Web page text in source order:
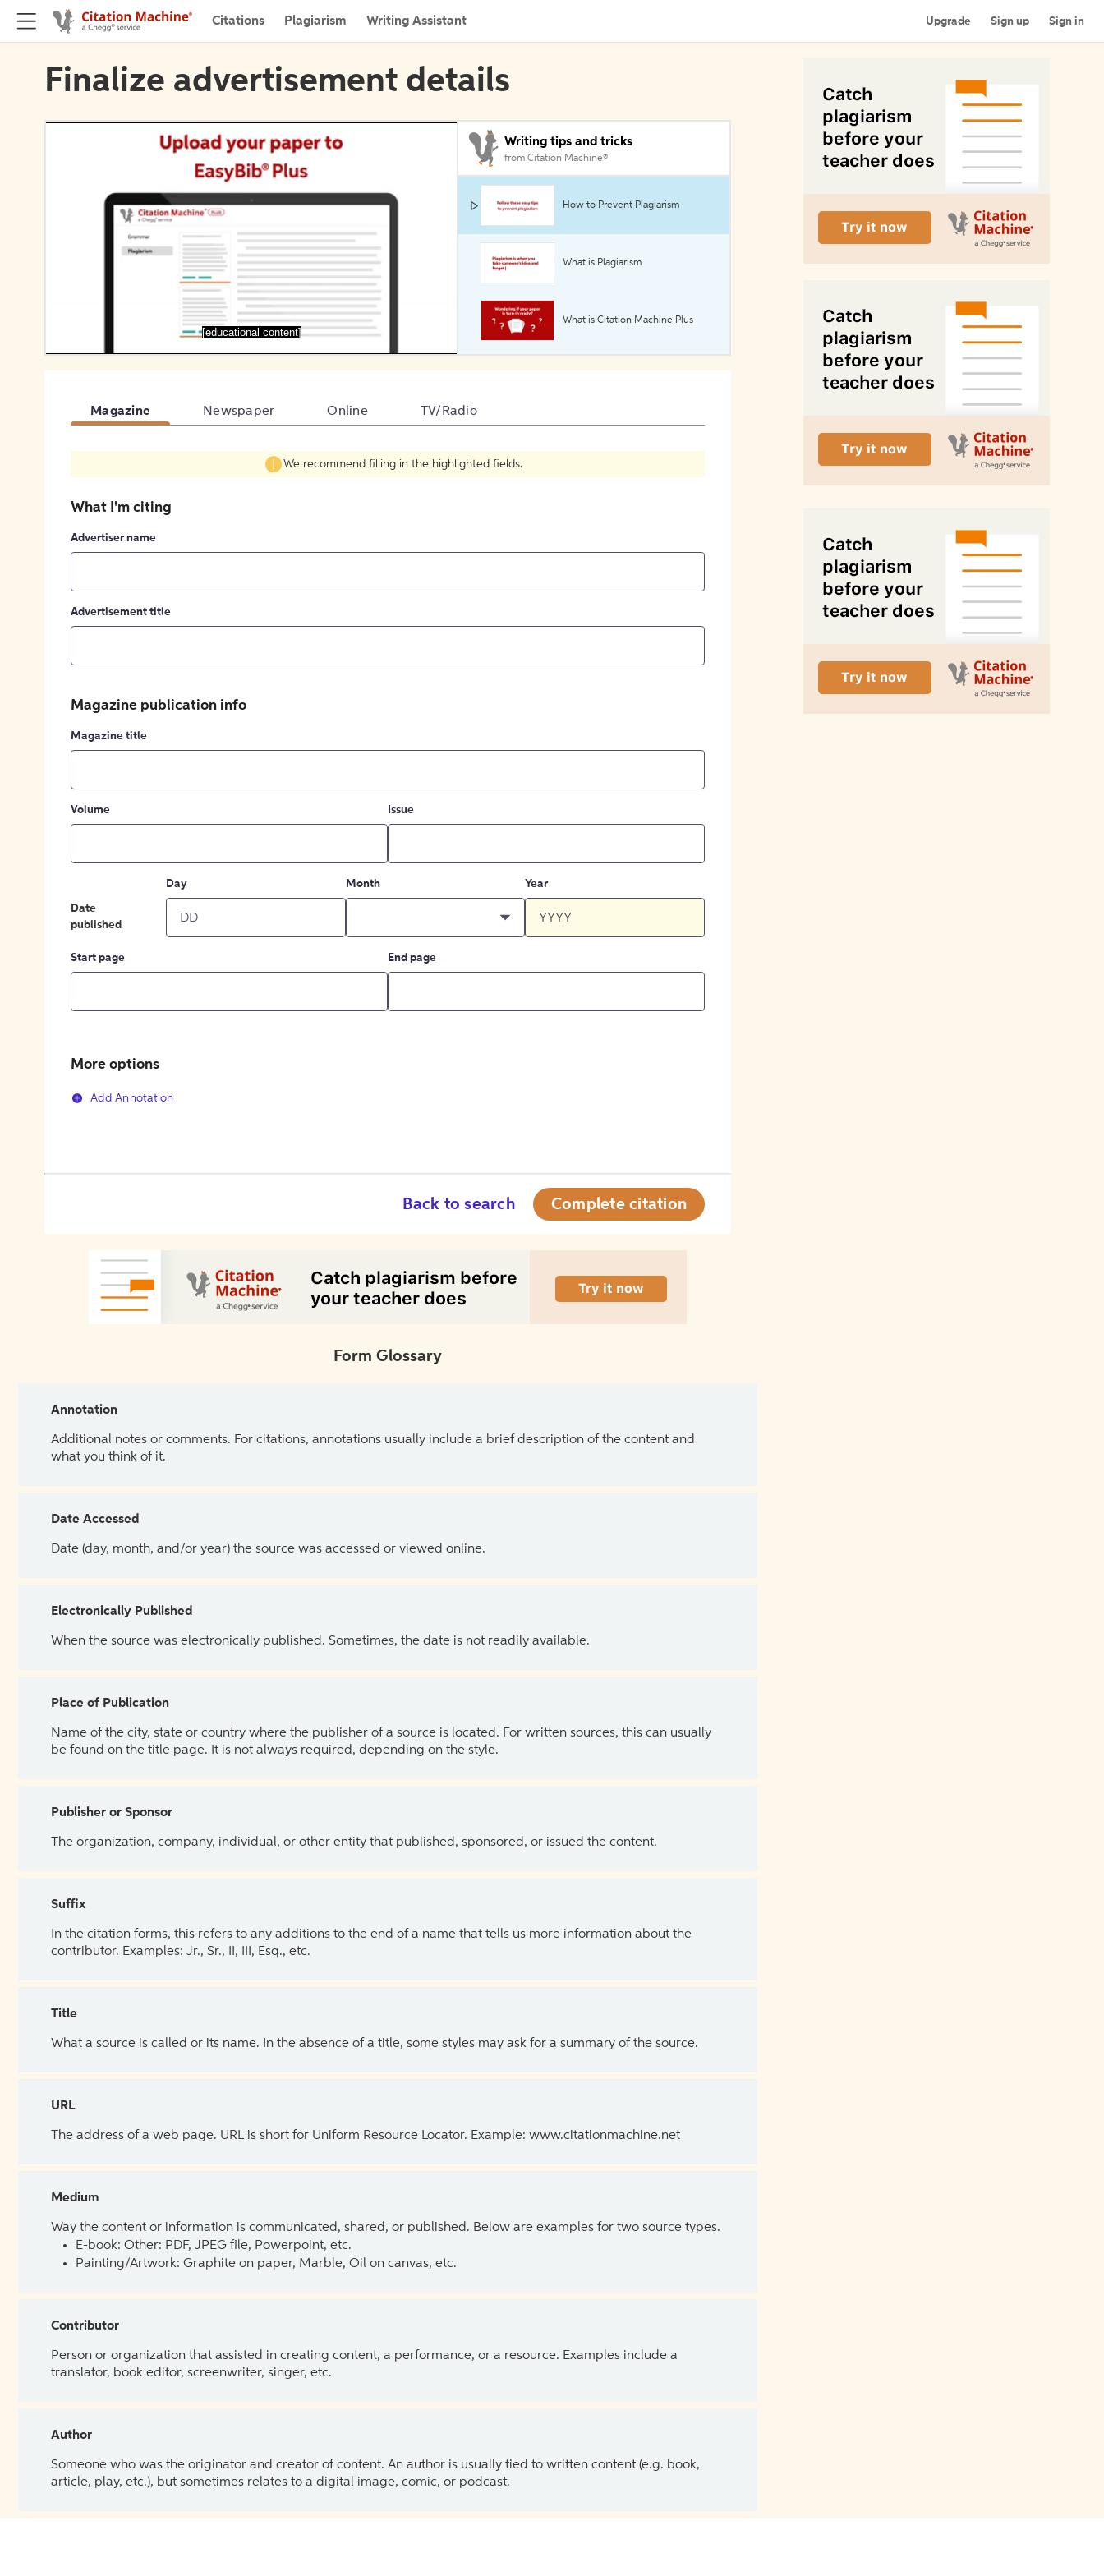
Citations Plagiarism Writing Assistant Upgrade Sign up Sign in
Finalize advertisement details
[educational content]
Writing tips and tricks
from Citation Machine®
How to Prevent Plagiarism
What is Plagiarism
What is Citation Machine Plus
Magazine Newspaper Online TV/Radio
We recommend filling in the highlighted fields.
What I'm citing
Advertiser name
Advertisement title
Magazine publication info
Magazine title
Volume Issue
Date
published
Day Month Year
Start page End page
More options
Add Annotation
Back to search Complete citation
Form Glossary
Annotation
Additional notes or comments. For citations, annotations usually include a brief description of the content and
what you think of it.
Date Accessed
Date (day, month, and/or year) the source was accessed or viewed online.
Electronically Published
When the source was electronically published. Sometimes, the date is not readily available.
Place of Publication
Name of the city, state or country where the publisher of a source is located. For written sources, this can usually
be found on the title page. It is not always required, depending on the style.
Publisher or Sponsor
The organization, company, individual, or other entity that published, sponsored, or issued the content.
Suffix
In the citation forms, this refers to any additions to the end of a name that tells us more information about the
contributor. Examples: Jr., Sr., II, III, Esq., etc.
Title
What a source is called or its name. In the absence of a title, some styles may ask for a summary of the source.
URL
The address of a web page. URL is short for Uniform Resource Locator. Example: www.citationmachine.net
Medium
Way the content or information is communicated, shared, or published. Below are examples for two source types.
E-book: Other: PDF, JPEG file, Powerpoint, etc.
Painting/Artwork: Graphite on paper, Marble, Oil on canvas, etc.
Contributor
Person or organization that assisted in creating content, a performance, or a resource. Examples include a
translator, book editor, screenwriter, singer, etc.
Author
Someone who was the originator and creator of content. An author is usually tied to written content (e.g. book,
article, play, etc.), but sometimes relates to a digital image, comic, or podcast.